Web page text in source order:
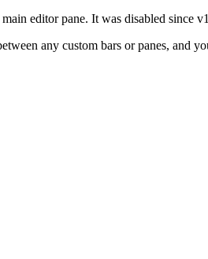
editor pane. It was disabled since
any custom bars or panes, and